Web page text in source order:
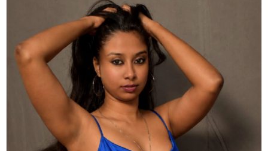
Actor Hollywood News
PhotoShoot Bollywood News
Bhojpuri News